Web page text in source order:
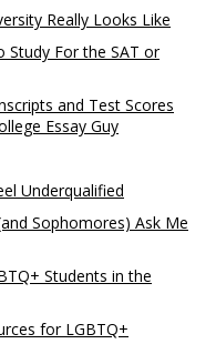
Really Looks Like
Study For the SAT or
and Test Scores
Essay Guy
Underqualified
Sophomores) Ask Me
Students in the
for LGBTQ+